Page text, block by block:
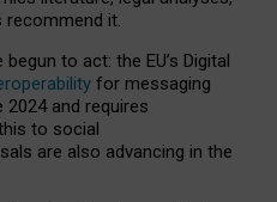
recommend it.
to act: the EU’s Digital
for messaging
2024 and requires
to social
are also advancing in the